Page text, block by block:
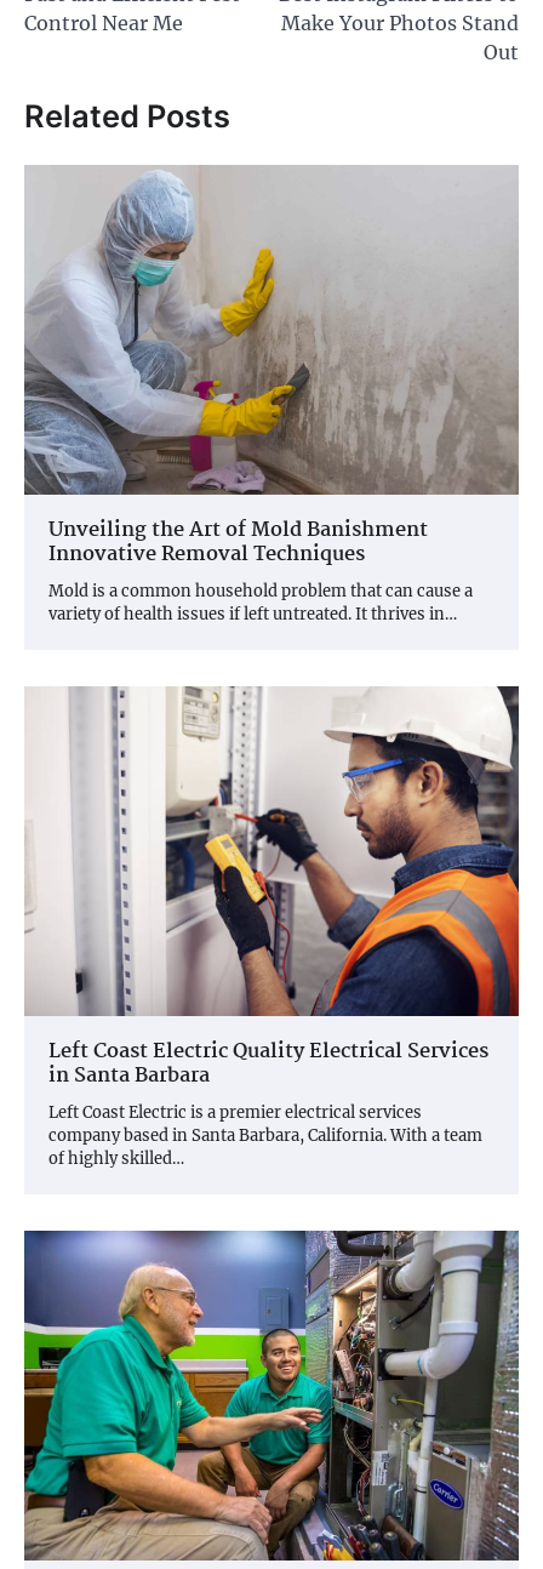
Control Near Me
Make Your Photos Stand
Out
Related Posts
Unveiling the Art of Mold Banishment
Innovative Removal Techniques
Mold is a common household problem that can cause a
variety of health issues if left untreated. It thrives in…
Left Coast Electric Quality Electrical Services
in Santa Barbara
Left Coast Electric is a premier electrical services
company based in Santa Barbara, California. With a team
of highly skilled…